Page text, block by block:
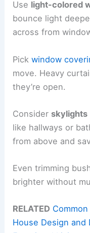
Use light-colored
bounce light
across from
Pickwindow
move. Heavy
they’re open.
Consider skylights
like hallways or
from above and
Even trimming
brighter without
RELATED
House Design